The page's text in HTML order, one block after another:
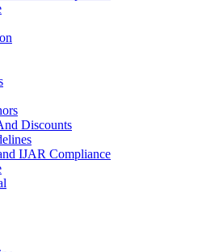
Discounts
IJAR Compliance